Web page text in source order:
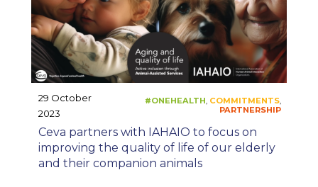
29 October
2023
Ceva partners with IAHAIO to focus on
improving the quality of life of our elderly
and their companion animals